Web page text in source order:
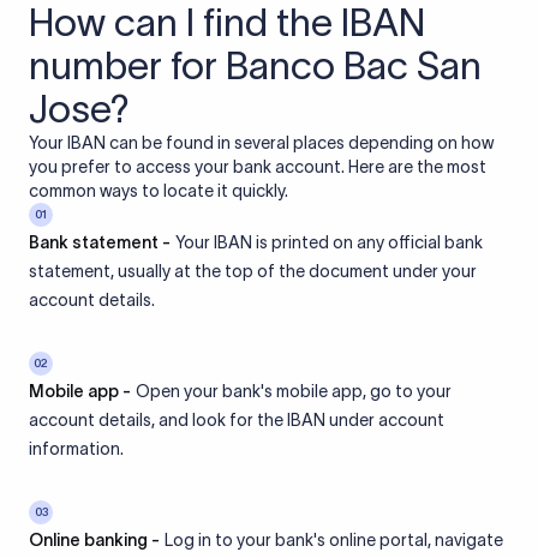
How can I find the IBAN
number for Banco Bac San
Jose?
Your IBAN can be found in several places depending on how
you prefer to access your bank account. Here are the most
common ways to locate it quickly.
01
Bank statement - Your IBAN is printed on any official bank
statement, usually at the top of the document under your
account details.
02
Mobile app - Open your bank's mobile app, go to your
account details, and look for the IBAN under account
information.
03
Online banking - Log in to your bank's online portal, navigate